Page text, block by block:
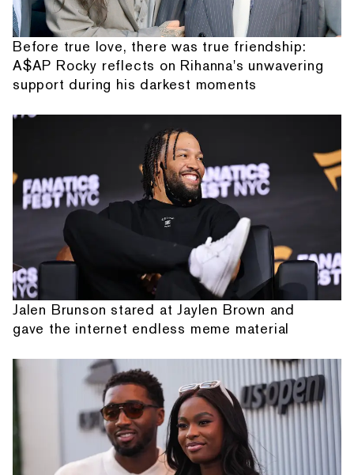
Before true love, there was true friendship:
A$AP Rocky reflects on Rihanna's unwavering
support during his darkest moments
Jalen Brunson stared at Jaylen Brown and
gave the internet endless meme material